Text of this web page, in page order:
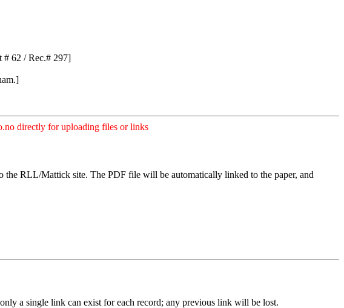
62 / Rec.# 297]
directly for uploading files or links
RLL/Mattick site. The PDF file will be automatically linked to the paper, and
a single link can exist for each record; any previous link will be lost.